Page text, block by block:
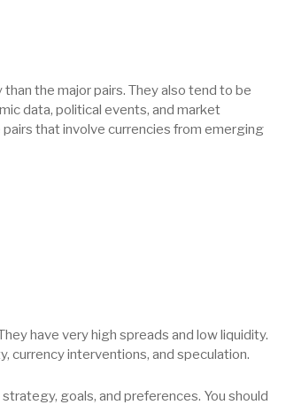
the major pairs. They also tend to be
data, political events, and market
that involve currencies from emerging
have very high spreads and low liquidity.
currency interventions, and speculation.
goals, and preferences. You should